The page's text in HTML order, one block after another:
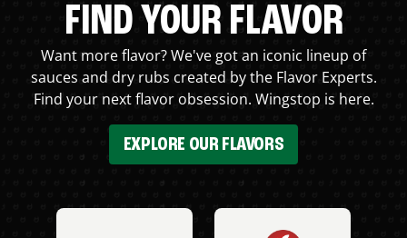
FIND YOUR FLAVOR
Want more flavor? We've got an iconic lineup of
sauces and dry rubs created by the Flavor Experts.
Find your next flavor obsession. Wingstop is here.
EXPLORE OUR FLAVORS